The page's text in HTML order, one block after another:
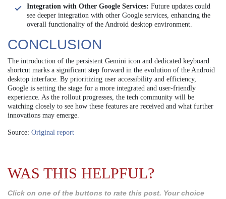
Integration with Other Google Services: Future updates could
see deeper integration with other Google services, enhancing the
overall functionality of the Android desktop environment.
CONCLUSION
The introduction of the persistent Gemini icon and dedicated keyboard
shortcut marks a significant step forward in the evolution of the Android
desktop interface. By prioritizing user accessibility and efficiency,
Google is setting the stage for a more integrated and user-friendly
experience. As the rollout progresses, the tech community will be
watching closely to see how these features are received and what further
innovations may emerge.
Source: Original report
WAS THIS HELPFUL?
Click on one of the buttons to rate this post. Your choice